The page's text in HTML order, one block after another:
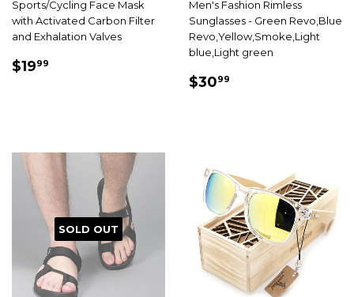
Sports/Cycling Face Mask
with Activated Carbon Filter
and Exhalation Valves
SALE
$1999
Men's Fashion Rimless
Sunglasses - Green Revo,Blue
Revo,Yellow,Smoke,Light
blue,Light green
SALE
$3099
SOLD OUT